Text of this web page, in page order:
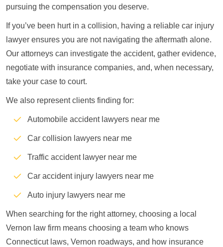
pursuing the compensation you deserve.
If you’ve been hurt in a collision, having a reliable car injury
lawyer ensures you are not navigating the aftermath alone.
Our attorneys can investigate the accident, gather evidence,
negotiate with insurance companies, and, when necessary,
take your case to court.
We also represent clients finding for:
Automobile accident lawyers near me
Car collision lawyers near me
Traffic accident lawyer near me
Car accident injury lawyers near me
Auto injury lawyers near me
When searching for the right attorney, choosing a local
Vernon law firm means choosing a team who knows
Connecticut laws, Vernon roadways, and how insurance